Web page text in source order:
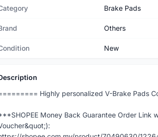
Brake Pads
Others
New
Highly personalized V-Brake Pads
Money Back Guarantee Order Link